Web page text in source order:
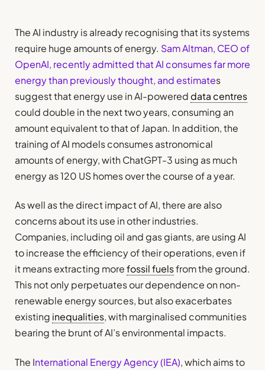
The AI industry is already recognising that its systems
require huge amounts of energy. Sam Altman, CEO of
OpenAI, recently admitted that AI consumes far more
energy than previously thought, and estimates
suggest that energy use in AI-powered data centres
could double in the next two years, consuming an
amount equivalent to that of Japan. In addition, the
training of AI models consumes astronomical
amounts of energy, with ChatGPT-3 using as much
energy as 120 US homes over the course of a year.
As well as the direct impact of AI, there are also
concerns about its use in other industries.
Companies, including oil and gas giants, are using AI
to increase the efficiency of their operations, even if
it means extracting morefossil fuelsfrom the ground.
This not only perpetuates our dependence on non-
renewable energy sources, but also exacerbates
existing inequalities, with marginalised communities
bearing the brunt of AI’s environmental impacts.
The International Energy Agency (IEA), which aims to